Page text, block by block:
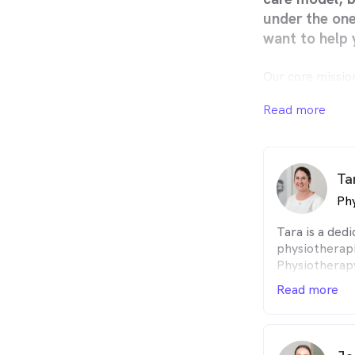
under the
want to help
business that
their clients
Read more
Tara is a
University in
Throughout
hospitals,
Read more